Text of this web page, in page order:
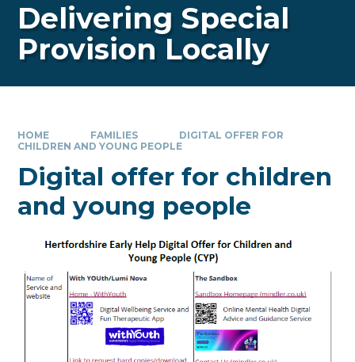
Delivering Special
Provision Locally
HOME FAMILIES
DIGITAL OFFER FOR
CHILDREN AND YOUNG PEOPLE
Digital offer for children
and young people